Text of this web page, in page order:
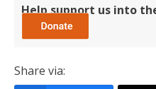
Help support us into
Share via: